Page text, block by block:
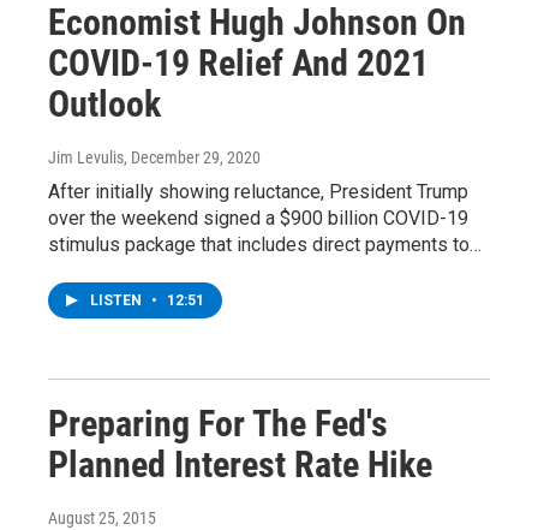
Economist Hugh Johnson On
COVID-19 Relief And 2021
Outlook
Jim Levulis, December 29, 2020
After initially showing reluctance, President Trump
over the weekend signed a $900 billion COVID-19
stimulus package that includes direct payments to…
LISTEN • 12:51
Preparing For The Fed's
Planned Interest Rate Hike
August 25, 2015